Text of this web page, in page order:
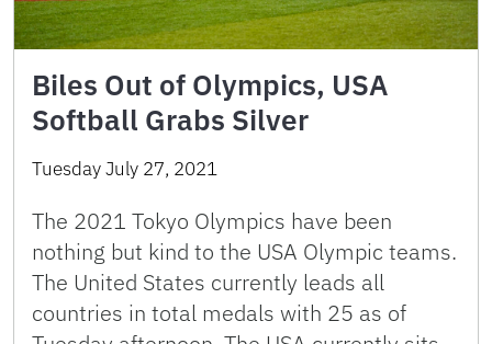
Biles Out of Olympics, USA
Softball Grabs Silver
Tuesday July 27, 2021
The 2021 Tokyo Olympics have been
nothing but kind to the USA Olympic teams.
The United States currently leads all
countries in total medals with 25 as of